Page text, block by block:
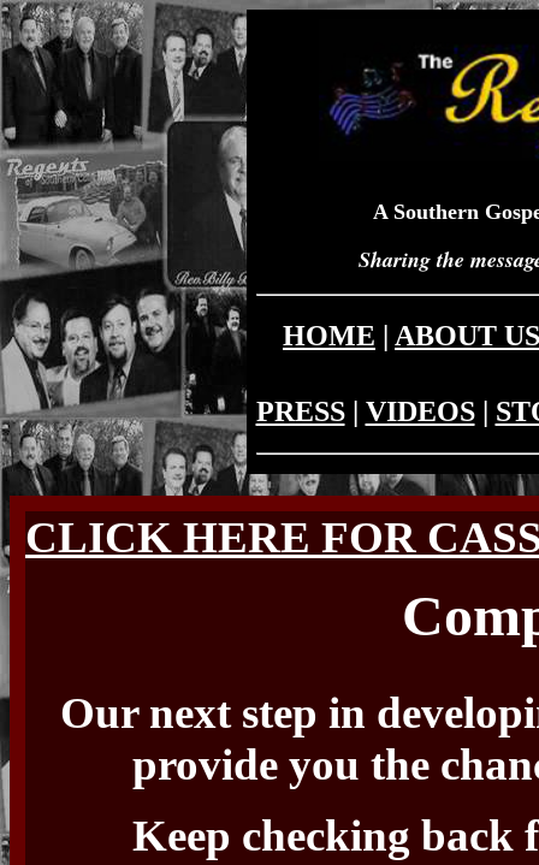
A Southern
Sharing the
HOME | ABOUT US
PRESS| VIDEOS|
CLICK HERE FOR
Our next step in
provide you the
Keep checking back